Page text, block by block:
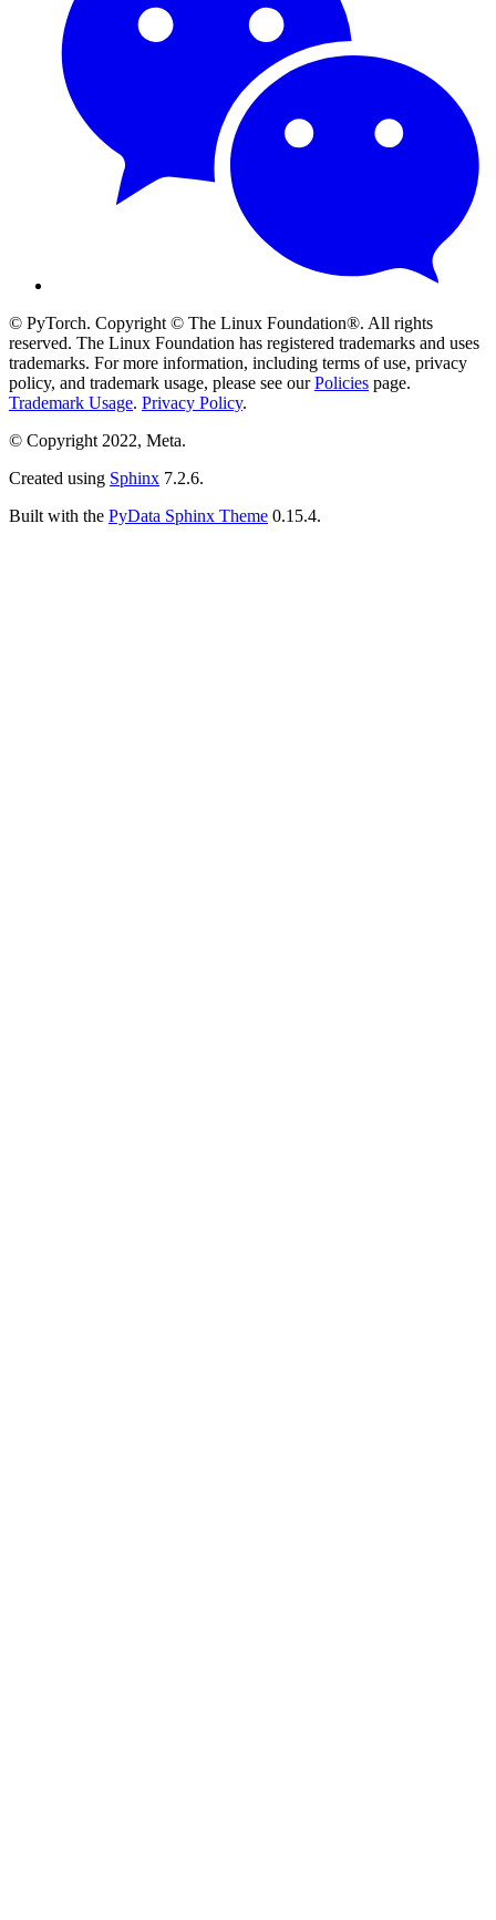
© PyTorch. Copyright © The Linux Foundation®. All rights
reserved. The Linux Foundation has registered trademarks and uses
trademarks. For more information, including terms of use, privacy
policy, and trademark usage, please see ourPolicies page.
Trademark Usage. Privacy Policy.
© Copyright 2022, Meta.
Created using Sphinx 7.2.6.
Built with the PyData Sphinx Theme 0.15.4.